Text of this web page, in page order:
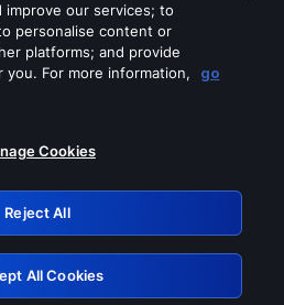
any of these services
Retry
our services; to
personalise content or
platforms; and provide
you. For more information,
go
Cookies
Reject All
All Cookies